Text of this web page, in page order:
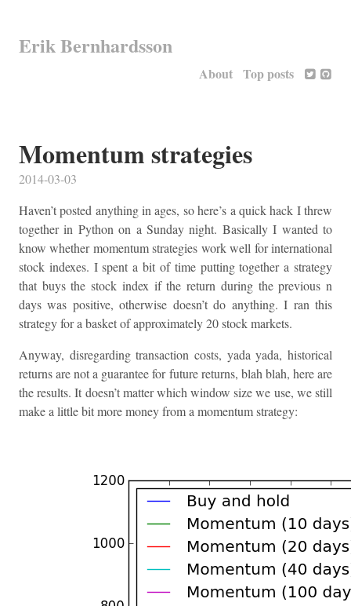
Erik Bernhardsson
About Top posts
Momentum strategies
2014-03-03
Haven’t posted anything in ages, so here’s a quick hack I threw
together in Python on a Sunday night. Basically I wanted to
know whether momentum strategies work well for international
stock indexes. I spent a bit of time putting together a strategy
that buys the stock index if the return during the previous n
days was positive, otherwise doesn’t do anything. I ran this
strategy for a basket of approximately 20 stock markets.
Anyway, disregarding transaction costs, yada yada, historical
returns are not a guarantee for future returns, blah blah, here are
the results. It doesn’t matter which window size we use, we still
make a little bit more money from a momentum strategy: